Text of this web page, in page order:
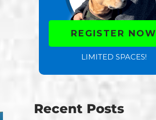
REGISTER NOW
LIMITED SPACES!
Recent Posts